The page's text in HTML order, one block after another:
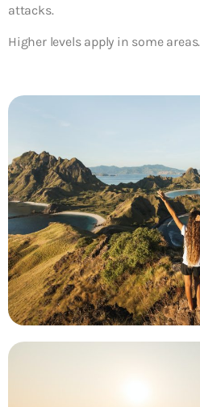
attacks.
Higher levels apply in some areas.